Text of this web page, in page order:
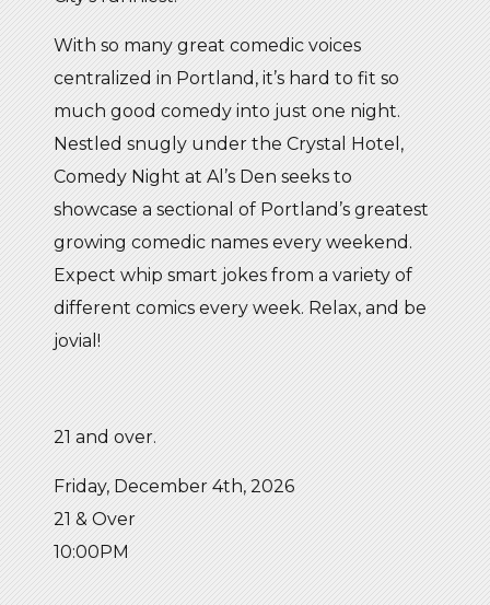
With so many great comedic voices
centralized in Portland, it’s hard to fit so
much good comedy into just one night.
Nestled snugly under the Crystal Hotel,
Comedy Night at Al’s Den seeks to
showcase a sectional of Portland’s greatest
growing comedic names every weekend.
Expect whip smart jokes from a variety of
different comics every week. Relax, and be
jovial!
21 and over.
Friday, December 4th, 2026
21 & Over
10:00PM